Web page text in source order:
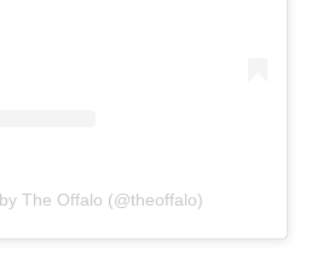
The Offalo (@theoffalo)